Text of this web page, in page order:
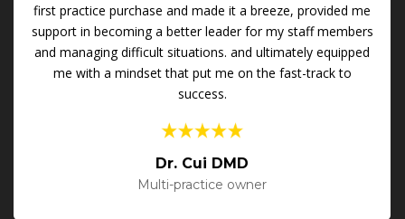
first practice purchase and made it a breeze, provided me
support in becoming a better leader for my staff members
and managing difficult situations. and ultimately equipped
me with a mindset that put me on the fast-track to
success.
Dr. Cui DMD
Multi-practice owner